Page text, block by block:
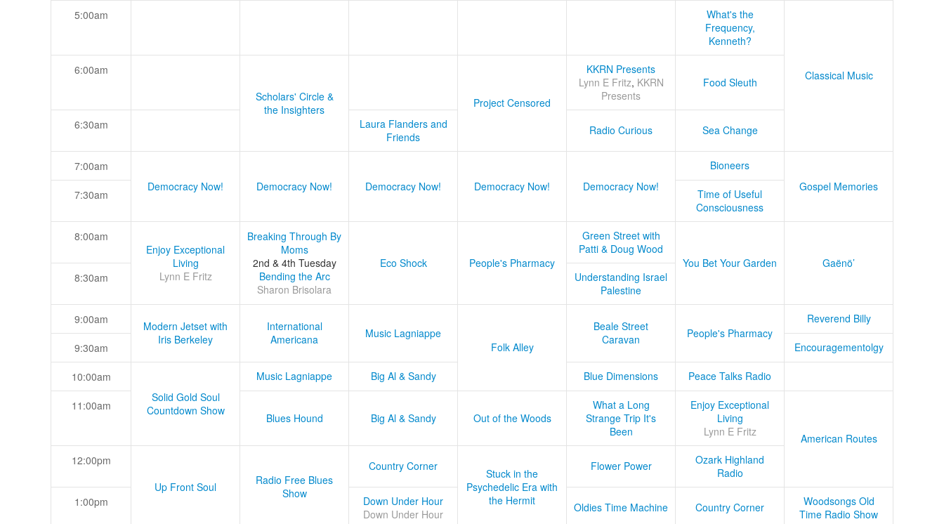
5:00am
What's the
Frequency,
Kenneth?
Classical Music
6:00am
Scholars' Circle &
the Insighters
Project Censored
KKRN Presents
Lynn E Fritz, KKRN
Presents
Food Sleuth
6:30am
Laura Flanders and
Friends
Radio Curious Sea Change
7:00am
Democracy Now!
Democracy Now! Democracy Now! Democracy Now! Democracy Now!
Bioneers
Gospel Memories
7:30am
Time of Useful
Consciousness
8:00am
Enjoy Exceptional
Living
Lynn E Fritz
Breaking Through By
Moms
2nd & 4th Tuesday
Bending the Arc
Sharon Brisolara
Eco Shock People's Pharmacy
Green Street with
Patti & Doug Wood
You Bet Your Garden
Gaënö’
8:30am
Understanding Israel
Palestine
9:00am
Modern Jetset with
Iris Berkeley
International
Americana
Music Lagniappe
Folk Alley
Beale Street
Caravan
People's Pharmacy
Reverend Billy
9:30am Encouragementolgy
10:00am
Solid Gold Soul
Countdown Show
Music Lagniappe Big Al & Sandy Blue Dimensions Peace Talks Radio
11:00am
Blues Hound
Big Al & Sandy Out of the Woods
What a Long
Strange Trip It's
Been
Enjoy Exceptional
Living
Lynn E Fritz
American Routes
12:00pm
Up Front Soul
Radio Free Blues
Show
Country Corner
Stuck in the
Psychedelic Era with
the Hermit
Flower Power
Ozark Highland
Radio
1:00pm
Down Under Hour
Down Under Hour
Oldies Time Machine Country Corner
Woodsongs Old
Time Radio Show